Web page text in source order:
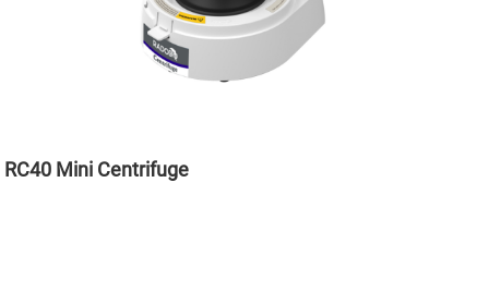
RC40 Mini Centrifuge